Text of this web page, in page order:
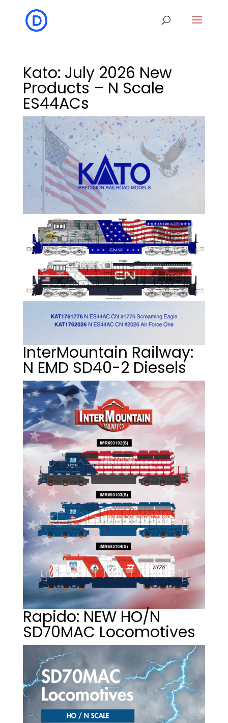
Kato: July 2026 New
Products – N Scale
ES44ACs
InterMountain Railway:
N EMD SD40-2 Diesels
Rapido: NEW HO/N
SD70MAC Locomotives